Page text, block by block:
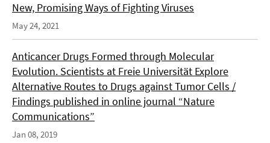
New, Promising Ways of Fighting Viruses
May 24, 2021
Anticancer Drugs Formed through Molecular
Evolution. Scientists at Freie Universität Explore
Alternative Routes to Drugs against Tumor Cells /
Findings published in online journal “Nature
Communications”
Jan 08, 2019